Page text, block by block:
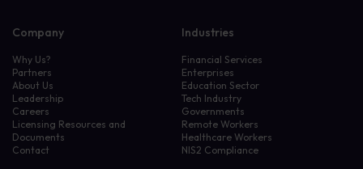
Company
Why Us?
Partners
About Us
Leadership
Careers
Licensing Resources and
Documents
Contact
Industries
Financial Services
Enterprises
Education Sector
Tech Industry
Governments
Remote Workers
Healthcare Workers
NIS2 Compliance